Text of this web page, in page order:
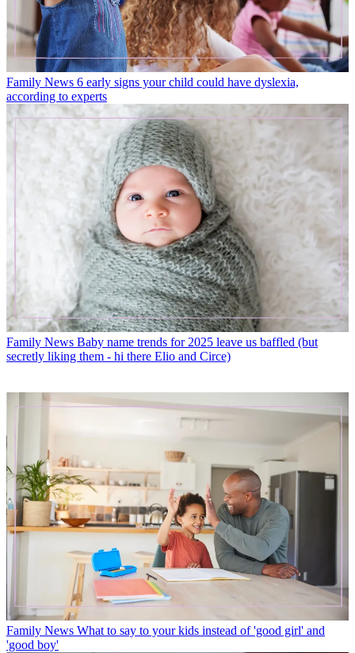
Family News 6 early signs your child could have dyslexia,
according to experts
Family News Baby name trends for 2025 leave us baffled (but
secretly liking them - hi there Elio and Circe)
Family News What to say to your kids instead of 'good girl' and
'good boy'